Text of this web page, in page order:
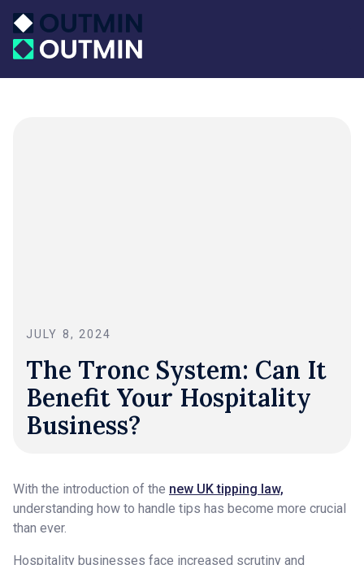
JULY 8, 2024
The Tronc System: Can It
Benefit Your Hospitality
Business?
With the introduction of the new UK tipping law,
understanding how to handle tips has become more crucial
than ever.
Hospitality businesses face increased scrutiny and